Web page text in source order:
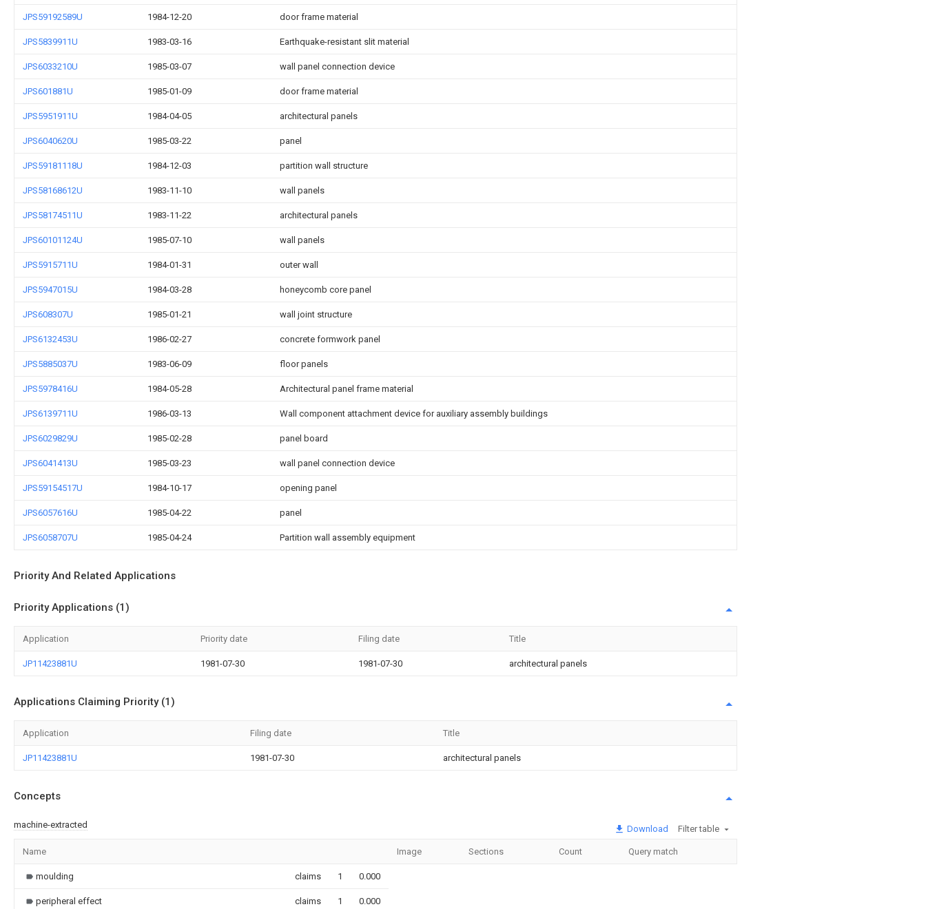
JPS59192589U 1984-12-20 door frame material
JPS5839911U 1983-03-16 Earthquake-resistant slit material
JPS6033210U 1985-03-07 wall panel connection device
JPS601881U 1985-01-09 door frame material
JPS5951911U 1984-04-05 architectural panels
JPS6040620U 1985-03-22 panel
JPS59181118U 1984-12-03 partition wall structure
JPS58168612U 1983-11-10 wall panels
JPS58174511U 1983-11-22 architectural panels
JPS60101124U 1985-07-10 wall panels
JPS5915711U 1984-01-31 outer wall
JPS5947015U 1984-03-28 honeycomb core panel
JPS608307U 1985-01-21 wall joint structure
JPS6132453U 1986-02-27 concrete formwork panel
JPS5885037U 1983-06-09 floor panels
JPS5978416U 1984-05-28 Architectural panel frame material
JPS6139711U 1986-03-13 Wall component attachment device for auxiliary assembly buildings
JPS6029829U 1985-02-28 panel board
JPS6041413U 1985-03-23 wall panel connection device
JPS59154517U 1984-10-17 opening panel
JPS6057616U 1985-04-22 panel
JPS6058707U 1985-04-24 Partition wall assembly equipment
Priority And Related Applications
Priority Applications (1)
Application Priority date Filing date Title
JP11423881U 1981-07-30 1981-07-30 architectural panels
Applications Claiming Priority (1)
Application Filing date Title
JP11423881U 1981-07-30 architectural panels
Concepts
machine-extracted Download Filter table
Name Image Sections Count Query match
moulding claims 1 0.000
peripheral effect claims 1 0.000